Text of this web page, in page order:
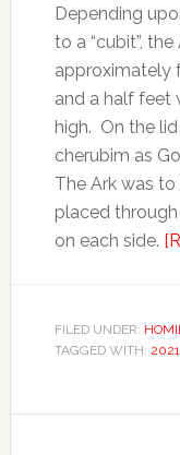
Depending
to a “cubit”,
approximately
and a half feet
high. On the
cherubim as
The Ark was
placed
on each side.
FILED UNDER:
TAGGED WITH: 2021